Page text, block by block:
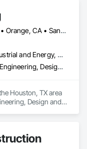
Los Angeles, CA • Orange, CA • San Diego, CA • Alabama • Alaska • Alberta • Arizona • Arkansas • British Columbia • California • Colorado • Connecticut • Delaware • District of Columbia • Florida • Georgia • Hawaii • Idaho • Illinois • Indiana • Iowa • Kansas • Kentucky • Louisiana • Maine • Manitoba • Maryland • Massachusetts • Michigan • Minnesota • Mississippi • Missouri • Montana • Nebraska • Nevada • New Brunswick • New Hampshire • New Jersey • New Mexico • New York • Newfoundland and Labrador • North Carolina • North Dakota • Nova Scotia • Nunavut • Ohio • Oklahoma • Ontario • Oregon • Pennsylvania • Prince Edward Island • Québec • Rhode Island • Saskatchewan • South Carolina • South Dakota • Tennessee • Texas • Utah • Vermont • Virginia • Washington • West Virginia • Wisconsin • Wyoming
Commercial, Industrial and Energy, Residential
Civil Design and Engineering, Design and Engineering, Structural Design and Engineering
Houston, TX area
Design and